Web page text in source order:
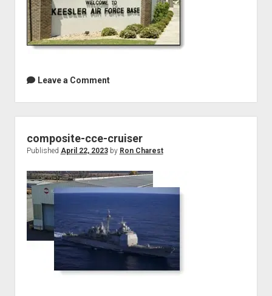
Leave a Comment
composite-cce-cruiser
Published April 22, 2023by Ron Charest